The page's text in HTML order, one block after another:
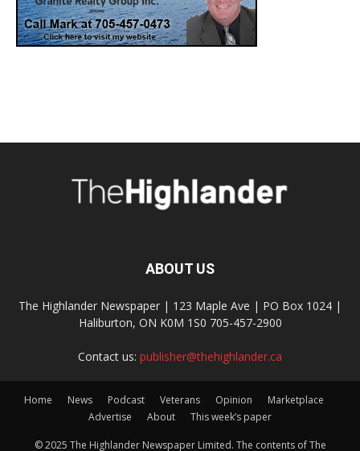
ABOUT US
The Highlander Newspaper | 123 Maple Ave | PO Box 1024 |
Haliburton, ON K0M 1S0 705-457-2900
Contact us: publisher@thehighlander.ca
Home News Podcast Veterans Opinion
Marketplace
Advertise
About This week’s paper
© 2025 The Highlander Newspaper Limited. The contents of The